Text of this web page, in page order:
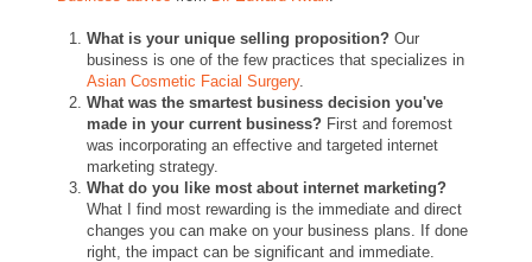
What is your unique selling proposition? Our
business is one of the few practices that specializes in
Asian Cosmetic Facial Surgery.
What was the smartest business decision you've
made in your current business? First and foremost
was incorporating an effective and targeted internet
marketing strategy.
What do you like most about internet marketing?
What I find most rewarding is the immediate and direct
changes you can make on your business plans. If done
right, the impact can be significant and immediate.